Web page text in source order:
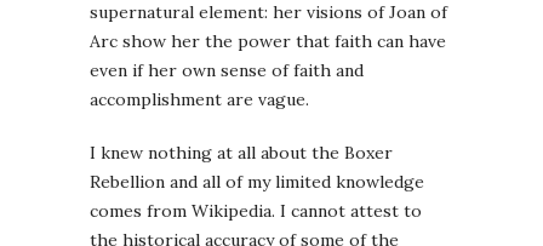
supernatural element: her visions of Joan of
Arc show her the power that faith can have
even if her own sense of faith and
accomplishment are vague.
I knew nothing at all about the Boxer
Rebellion and all of my limited knowledge
comes from Wikipedia. I cannot attest to
the historical accuracy of some of the